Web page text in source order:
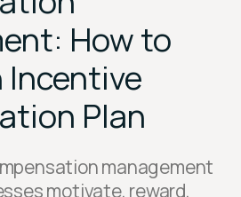
How to
Incentive
Plan
management
motivate, reward,